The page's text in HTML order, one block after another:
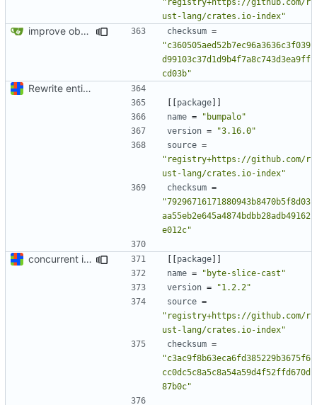
ust-lang/crates.io-index"
improve observability and fix up Reddit dump for full-scale run checksum =
"c360505aed52b7ec96a3636c3f039
d99103c37d1d9b4f7a8c743d3ea9ff
cd03b"
Rewrite entire application (well, backend) in Rust and also Go
[[package]]
name =
"bumpalo"
version =
"3.16.0"
source =
"registry+https://github.com/r
ust-lang/crates.io-index"
checksum =
"79296716171880943b8470b5f8d03
aa55eb2e645a4874bdbb28adb49162
e012c"
concurrent index queries and fix database typo yet again [[package]]
name =
"byte-slice-cast"
version =
"1.2.2"
source =
"registry+https://github.com/r
ust-lang/crates.io-index"
checksum =
"c3ac9f8b63eca6fd385229b3675f6
cc0dc5c8a5c8a54a59d4f52ffd670d
87b0c"